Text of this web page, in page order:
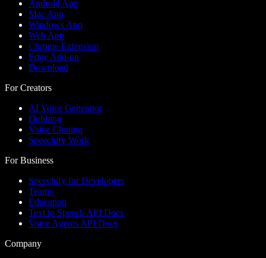
Android App
Mac App
Windows App
Web App
Chrome Extension
Edge Add-on
Download
For Creators
AI Voice Generator
Dubbing
Voice Cloning
Speechify Work
For Business
Speechify for Developers
Teams
Education
Text to Speech API Docs
Voice Agents API Docs
Company